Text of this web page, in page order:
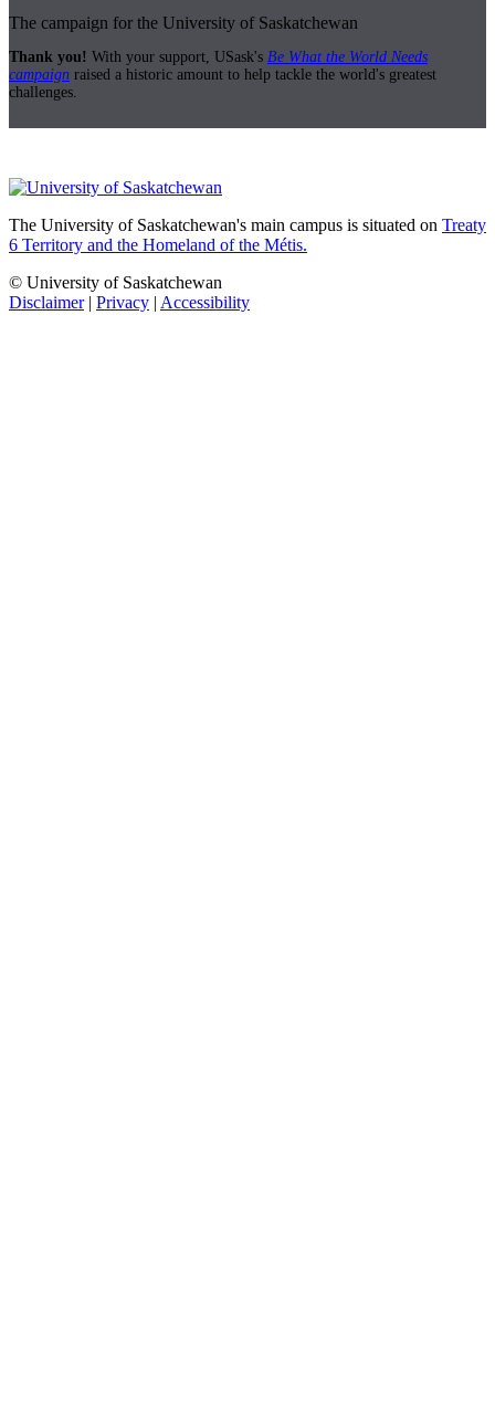
The campaign for the University of Saskatchewan
Thank you! With your support, USask's Be What the World Needs
campaign raised a historic amount to help tackle the world's greatest
challenges.
The University of Saskatchewan's main campus is situated on Treaty
6 Territory and the Homeland of the Métis.
© University of Saskatchewan
Disclaimer| Privacy | Accessibility